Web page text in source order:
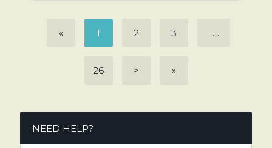
« 1 2 3 …
26 > »
NEED HELP?